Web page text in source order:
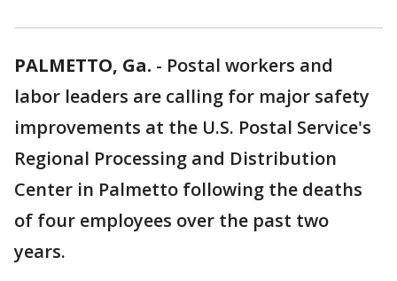
PALMETTO, Ga. - Postal workers and
labor leaders are calling for major safety
improvements at the U.S. Postal Service's
Regional Processing and Distribution
Center in Palmetto following the deaths
of four employees over the past two
years.